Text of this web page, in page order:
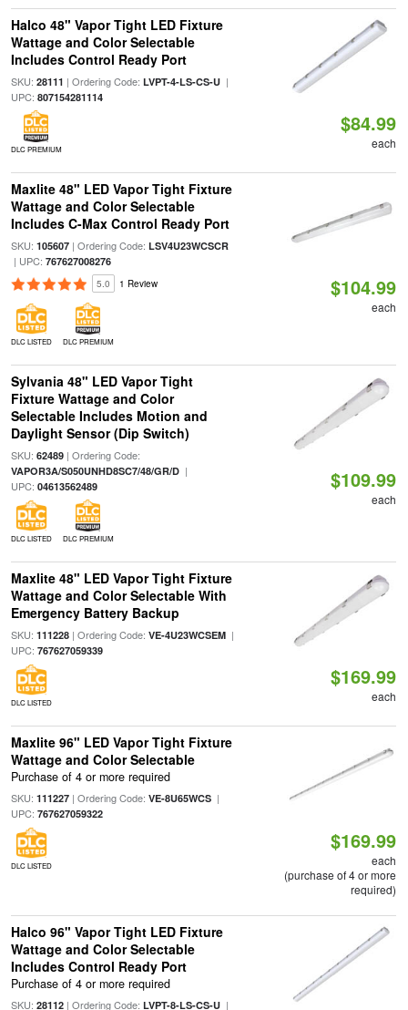
Halco 48" Vapor Tight LED Fixture
Wattage and Color Selectable
Includes Control Ready Port
SKU: 28111 | Ordering Code: LVPT-4-LS-CS-U|
UPC: 807154281114
DLC PREMIUM
$84.99
each
Maxlite 48" LED Vapor Tight Fixture
Wattage and Color Selectable
Includes C-Max Control Ready Port
SKU: 105607| Ordering Code: LSV4U23WCSCR
| UPC: 767627008276
5.0 1 Review
DLC LISTED DLC PREMIUM
$104.99
each
Sylvania 48" LED Vapor Tight
Fixture Wattage and Color
Selectable Includes Motion and
Daylight Sensor (Dip Switch)
SKU: 62489| Ordering Code:
VAPOR3A/S050UNHD8SC7/48/GR/D|
UPC: 04613562489
DLC LISTED DLC PREMIUM
$109.99
each
Maxlite 48" LED Vapor Tight Fixture
Wattage and Color Selectable With
Emergency Battery Backup
SKU: 111228| Ordering Code: VE-4U23WCSEM|
UPC: 767627059339
DLC LISTED
$169.99
each
Maxlite 96" LED Vapor Tight Fixture
Wattage and Color Selectable
Purchase of 4 or more required
SKU: 111227| Ordering Code: VE-8U65WCS|
UPC: 767627059322
DLC LISTED
$169.99
each
(purchase of 4 or more
required)
Halco 96" Vapor Tight LED Fixture
Wattage and Color Selectable
Includes Control Ready Port
Purchase of 4 or more required
SKU: 28112| Ordering Code: LVPT-8-LS-CS-U|